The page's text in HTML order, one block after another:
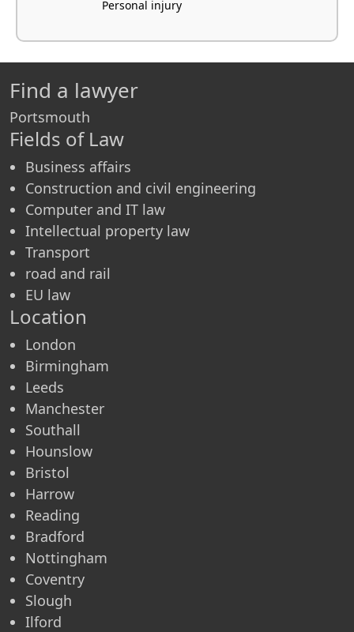
Personal injury
Find a lawyer
Portsmouth
Fields of Law
Business affairs
Construction and civil engineering
Computer and IT law
Intellectual property law
Transport
road and rail
EU law
Location
London
Birmingham
Leeds
Manchester
Southall
Hounslow
Bristol
Harrow
Reading
Bradford
Nottingham
Coventry
Slough
Ilford